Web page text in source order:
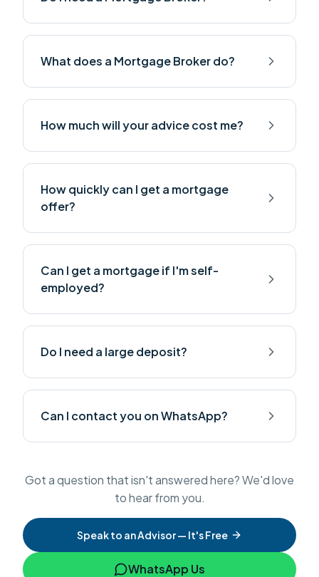
What does a Mortgage Broker do?
How much will your advice cost me?
How quickly can I get a mortgage
offer?
Can I get a mortgage if I'm self-
employed?
Do I need a large deposit?
Can I contact you on WhatsApp?
Got a question that isn't answered here? We'd love
to hear from you.
Speak to an Advisor — It's Free
WhatsApp Us